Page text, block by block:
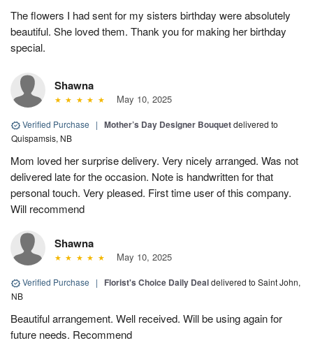
The flowers I had sent for my sisters birthday were absolutely
beautiful. She loved them. Thank you for making her birthday
special.
Shawna
May 10, 2025
Verified Purchase | Mother’s Day Designer Bouquetdelivered to
Quispamsis, NB
Mom loved her surprise delivery. Very nicely arranged. Was not
delivered late for the occasion. Note is handwritten for that
personal touch. Very pleased. First time user of this company.
Will recommend
Shawna
May 10, 2025
Verified Purchase | Florist's Choice Daily Dealdelivered to Saint John,
NB
Beautiful arrangement. Well received. Will be using again for
future needs. Recommend